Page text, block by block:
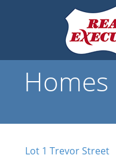
Lot 1 Trevor Street